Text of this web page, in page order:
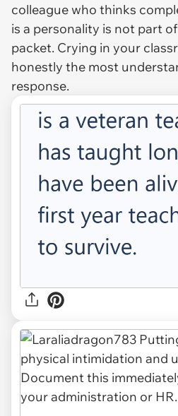
colleague who thinks
is a personality is not part
packet. Crying in your
honestly the most
response.